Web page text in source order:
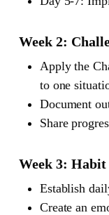
Week 2:
Apply the
to one
Document
Share
Week 3:
Establish
Create an